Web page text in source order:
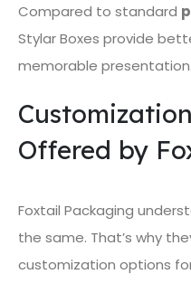
Compared to standard
Stylar Boxes provide
memorable presentation.
Offered by
Foxtail Packaging
the same. That’s why
customization options